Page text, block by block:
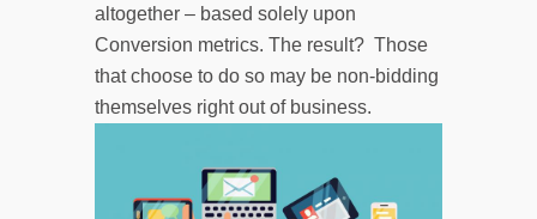
altogether – based solely upon
Conversion metrics. The result? Those
that choose to do so may be non-bidding
themselves right out of business.